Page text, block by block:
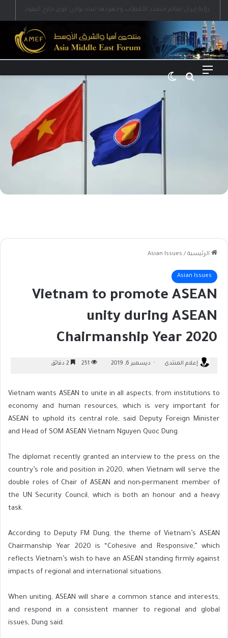
القائمة بحث عن
الرئيسية /
Asian Issues
Asian Issues
Vietnam to promote ASEAN
unity during ASEAN
Chairmanship Year 2020
إعلام المنتدى ديسمبر 6, 2019
Vietnam wants ASEAN to unite in all aspects, from institutions to
economy and human resources, which is very important for
ASEAN to uphold its central role, said Deputy Foreign Minister
and Head of SOM ASEAN Vietnam Nguyen Quoc Dung.
The diplomat recently granted an interview to the press on the
country’s role and position in 2020, when Vietnam will serve the
double roles of Chair of ASEAN and non-permanent member of
the UN Security Council, which is both an honour and a heavy
task.
According to Deputy FM Dung, the theme of Vietnam’s ASEAN
Chairmanship Year 2020 is “Cohesive and Responsive,” which
reflects Vietnam’s wish to have an ASEAN standing firmly against
impacts of regional and international situations.
When uniting, ASEAN will share a common stance and interests,
and respond in a consistent manner to regional and global
issues, Dung said.